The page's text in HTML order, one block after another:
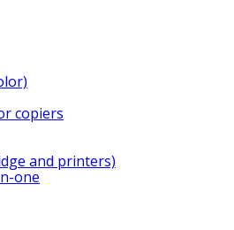
copiers
and printers)
one